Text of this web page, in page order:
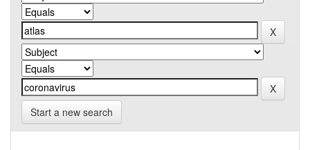
Start a new search